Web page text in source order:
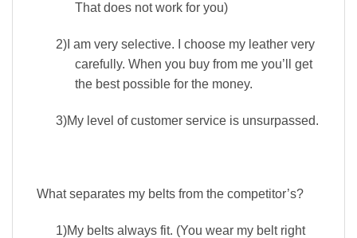
That does not work for you)
2) I am very selective. I choose my leather very
carefully. When you buy from me you’ll get
the best possible for the money.
3)My level of customer service is unsurpassed.
What separates my belts from the competitor’s?
1)My belts always fit. (You wear my belt right